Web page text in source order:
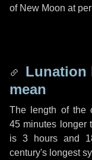
of New Moon at
Lunation
mean
The length of the
45 minutes longer
is3 hours and
century's longest